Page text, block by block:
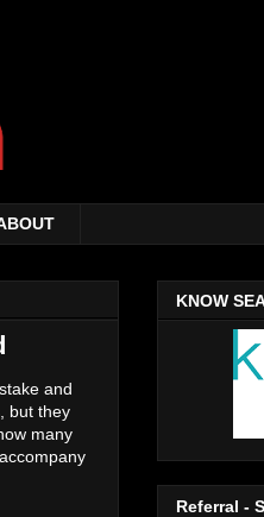
and
but they
many
KNOW
Referral -